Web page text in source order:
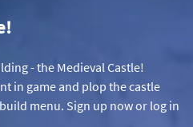
- the Medieval Castle!
in game and plop the castle
menu. Sign up now or log in